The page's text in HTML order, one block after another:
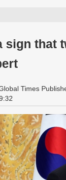
sign that
Times